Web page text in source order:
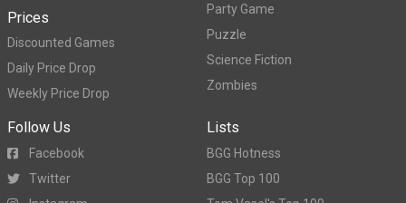
Prices
Discounted Games
Daily Price Drop
Weekly Price Drop
Party Game
Puzzle
Science Fiction
Zombies
Follow Us
Facebook
Twitter
Lists
BGG Hotness
BGG Top 100